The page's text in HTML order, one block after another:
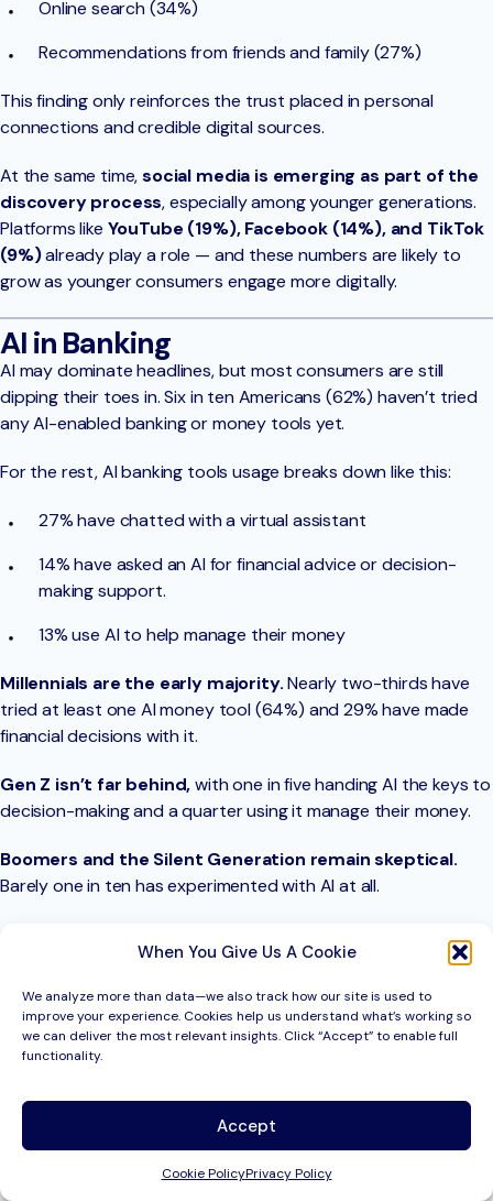
When You Give Us A Cookie
We analyze more than data—we also track how our site is used to
improve your experience. Cookies help us understand what’s working so
we can deliver the most relevant insights. Click “Accept” to enable full
functionality.
Accept
Cookie PolicyPrivacy Policy
Online search (34%)
Recommendations from friends and family (27%)
This finding only reinforces the trust placed in personal
connections and credible digital sources.
At the same time,social media is emerging as part of the
discovery process, especially among younger generations.
Platforms like YouTube (19%), Facebook (14%), and TikTok
(9%)already play a role — and these numbers are likely to
grow as younger consumers engage more digitally.
AI in Banking
AI may dominate headlines, but most consumers are still
dipping their toes in. Six in ten Americans (62%) haven’t tried
any AI-enabled banking or money tools yet.
For the rest, AI banking tools usage breaks down like this:
27% have chatted with a virtual assistant
14% have asked an AI for financial advice or decision-
making support.
13% use AI to help manage their money
Millennials are the early majority.Nearly two-thirds have
tried at least one AI money tool (64%) and 29% have made
financial decisions with it.
Gen Z isn’t far behind,with one in five handing AI the keys to
decision-making and a quarter using it manage their money.
Boomers and the Silent Generation remain skeptical.
Barely one in ten has experimented with AI at all.
And how do those early adopters feel about the experience?
70% walk away satisfied. This suggests there’s untapped
potential for wider adoption.
Download the State of
Banking Report
Explore the data, trends, and takeaways shaping the